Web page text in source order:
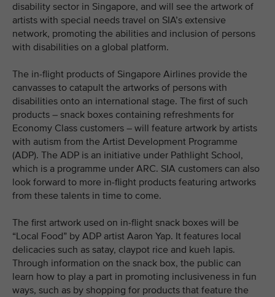
disability sector in Singapore, and will see the artwork of
artists with special needs travel on SIA’s extensive
network, promoting the abilities and inclusion of persons
with disabilities on a global platform.
The in-flight products of Singapore Airlines provide the
canvasses to catapult the artworks of persons with
disabilities onto an international stage. The first of such
products – snack boxes containing refreshments for
Economy Class customers – will feature artwork by artists
with autism from the Artist Development Programme
(ADP). The ADP is an initiative under Pathlight School,
which is a programme under ARC. SIA customers can also
look forward to more in-flight products featuring artworks
from these talents in time to come.
The first artwork used on in-flight snack boxes will be
“Local Food” by ADP artist Aaron Yap. It features local
delicacies such as satay, claypot rice and kueh lapis.
Through information on the snack box, the public can
learn how to play a part in promoting inclusiveness in fun
ways, such as by shopping for products that feature the